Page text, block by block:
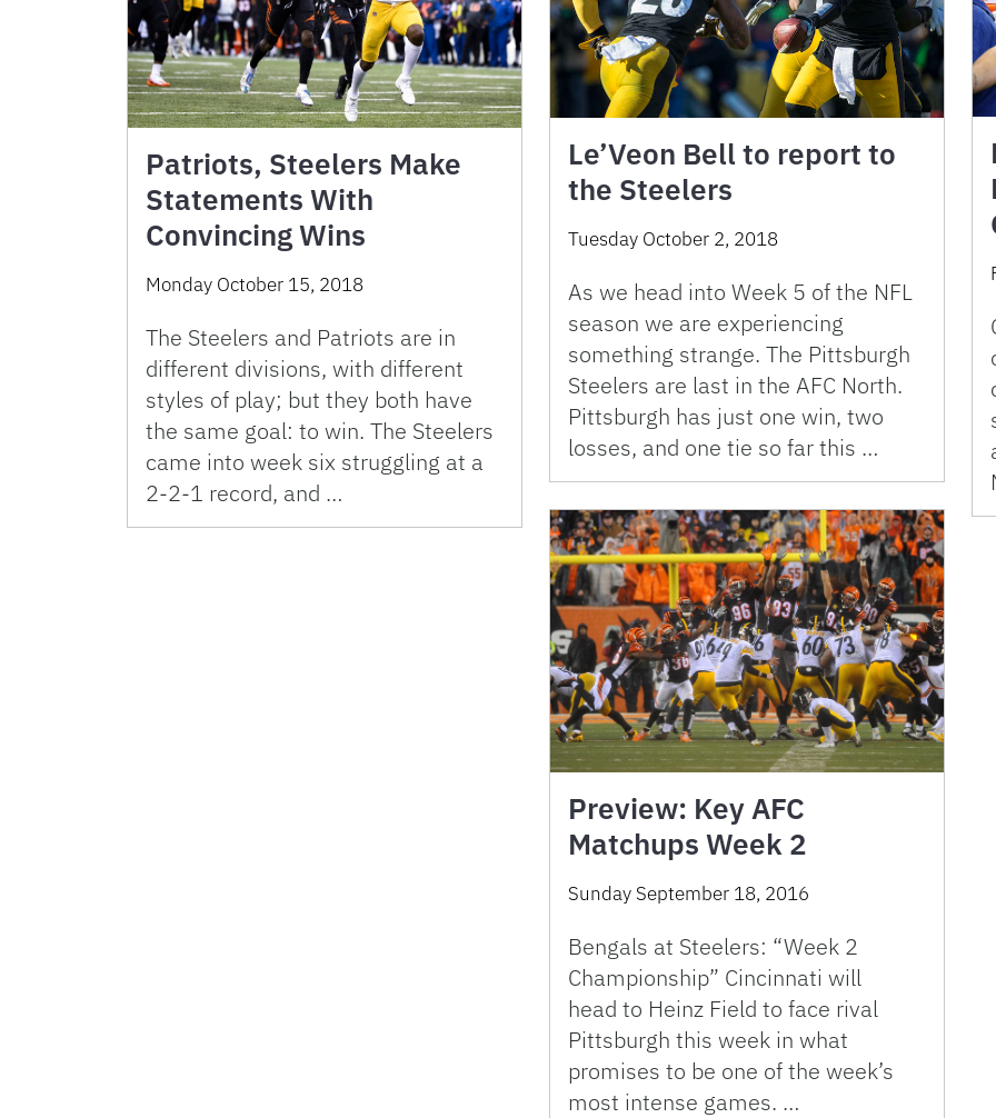
Patriots, Steelers Make
Statements With
Convincing Wins
Monday October 15, 2018
The Steelers and Patriots are in
different divisions, with different
styles of play; but they both have
the same goal: to win. The Steelers
came into week six struggling at a
2-2-1 record, and …
Le’Veon Bell to report to
the Steelers
Tuesday October 2, 2018
As we head into Week 5 of the NFL
season we are experiencing
something strange. The Pittsburgh
Steelers are last in the AFC North.
Pittsburgh has just one win, two
losses, and one tie so far this …
Preview: Key AFC
Matchups Week 2
Sunday September 18, 2016
Bengals at Steelers: “Week 2
Championship” Cincinnati will
head to Heinz Field to face rival
Pittsburgh this week in what
promises to be one of the week’s
most intense games. …